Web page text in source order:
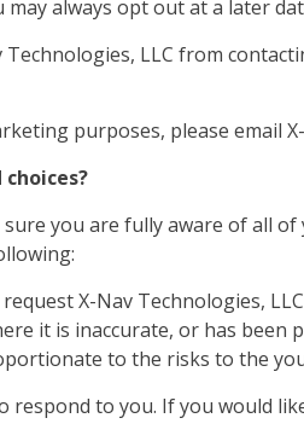
always opt out at a later
LLC from
purposes, please email
sure you are fully aware of
X-Nav Technologies,
it is inaccurate, or has
to the risks to the
respond to you. If you would